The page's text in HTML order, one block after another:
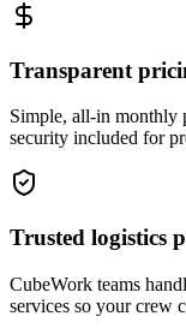
Transparent
Simple, all-in monthly
security included for
Trusted logistics
CubeWork teams
services so your crew